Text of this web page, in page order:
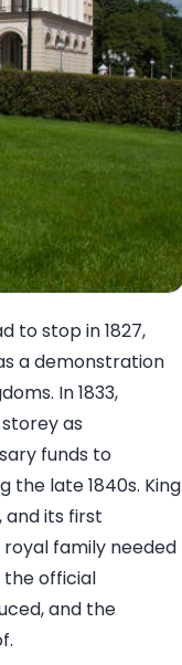
to stop in 1827,
a demonstration
In 1833,
as
funds to
the late 1840s. King
and its first
family needed
the official
and the